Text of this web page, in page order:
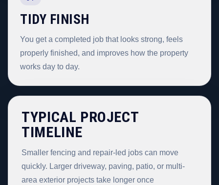
TIDY FINISH
You get a completed job that looks strong, feels
properly finished, and improves how the property
works day to day.
TYPICAL PROJECT
TIMELINE
Smaller fencing and repair-led jobs can move
quickly. Larger driveway, paving, patio, or multi-
area exterior projects take longer once